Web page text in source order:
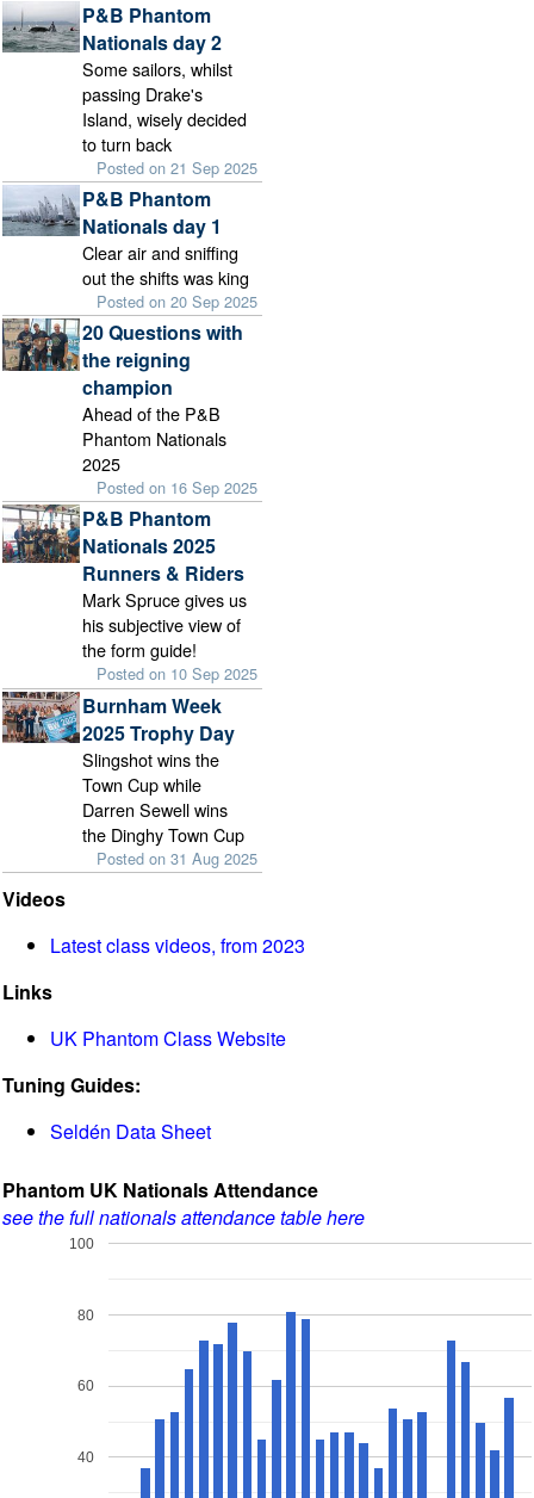
P&B Phantom
Nationals day 2
Some sailors, whilst
passing Drake's
Island, wisely decided
to turn back
Posted on 21 Sep 2025
P&B Phantom
Nationals day 1
Clear air and sniffing
out the shifts was king
Posted on 20 Sep 2025
20 Questions with
the reigning
champion
Ahead of the P&B
Phantom Nationals
2025
Posted on 16 Sep 2025
P&B Phantom
Nationals 2025
Runners & Riders
Mark Spruce gives us
his subjective view of
the form guide!
Posted on 10 Sep 2025
Burnham Week
2025 Trophy Day
Slingshot wins the
Town Cup while
Darren Sewell wins
the Dinghy Town Cup
Posted on 31 Aug 2025
Videos
Latest class videos, from 2023
Links
UK Phantom Class Website
Tuning Guides:
Seldén Data Sheet
Phantom UK Nationals Attendance
see the full nationals attendance table here
40
60
80
100